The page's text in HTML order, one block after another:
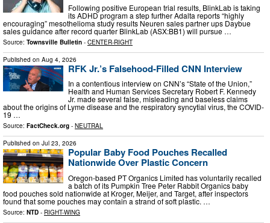
Following positive European trial results, BlinkLab is taking
its ADHD program a step further Adalta reports “highly
encouraging” mesothelioma study results Neuren sales partner ups Daybue
sales guidance after record quarter BlinkLab (ASX:BB1) will pursue …
Source: Townsville Bulletin - CENTER-RIGHT
Published on Aug 4, 2026
RFK Jr.’s Falsehood-Filled CNN Interview
In a contentious interview on CNN’s “State of the Union,”
Health and Human Services Secretary Robert F. Kennedy
Jr. made several false, misleading and baseless claims
about the origins of Lyme disease and the respiratory syncytial virus, the COVID-
19 …
Source: FactCheck.org - NEUTRAL
Published on Jul 23, 2026
Popular Baby Food Pouches Recalled
Nationwide Over Plastic Concern
Oregon-based PT Organics Limited has voluntarily recalled
a batch of its Pumpkin Tree Peter Rabbit Organics baby
food pouches sold nationwide at Kroger, Meijer, and Target, after inspectors
found that some pouches may contain a strand of soft plastic. …
Source: NTD - RIGHT-WING